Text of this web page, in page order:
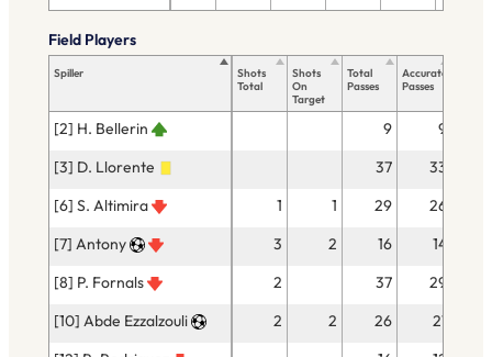
Spiller
Shots
Total
Shots
On
Target
Total
Passes
Accurate
Passes
[2] H. Bellerin 9
9
[3] D. Llorente
37
33
[6] S. Altimira
1 1 29
26
[7] Antony
3 2 16
14
[8] P. Fornals
2 37
29
[10] Abde Ezzalzouli
2 2 26
21
Field Players